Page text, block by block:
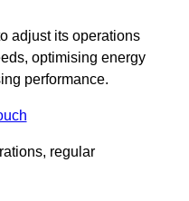
adjust its operations
optimising energy
performance.
regular